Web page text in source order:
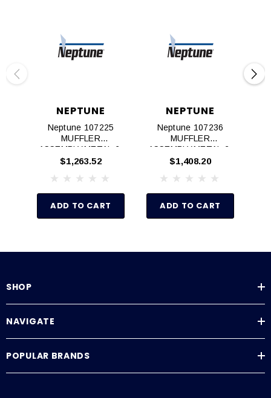
NEPTUNE
Neptune 107225
MUFFLER
ASSEMBLY,METAL,6‐
8AM AIR MOTOR
$1,263.52
ADD TO CART
NEPTUNE
Neptune 107236
MUFFLER
ASSEMBLY,METAL,2‐
4AM AIR MOTOR
$1,408.20
ADD TO CART
SHOP
NAVIGATE
POPULAR BRANDS